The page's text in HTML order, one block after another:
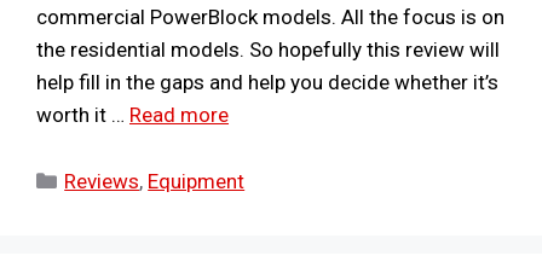
commercial PowerBlock models. All the focus is on
the residential models. So hopefully this review will
help fill in the gaps and help you decide whether it’s
worth it … Read more
Categories
Reviews, Equipment